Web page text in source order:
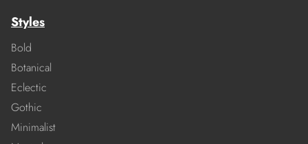
Styles
Bold
Botanical
Eclectic
Gothic
Minimalist